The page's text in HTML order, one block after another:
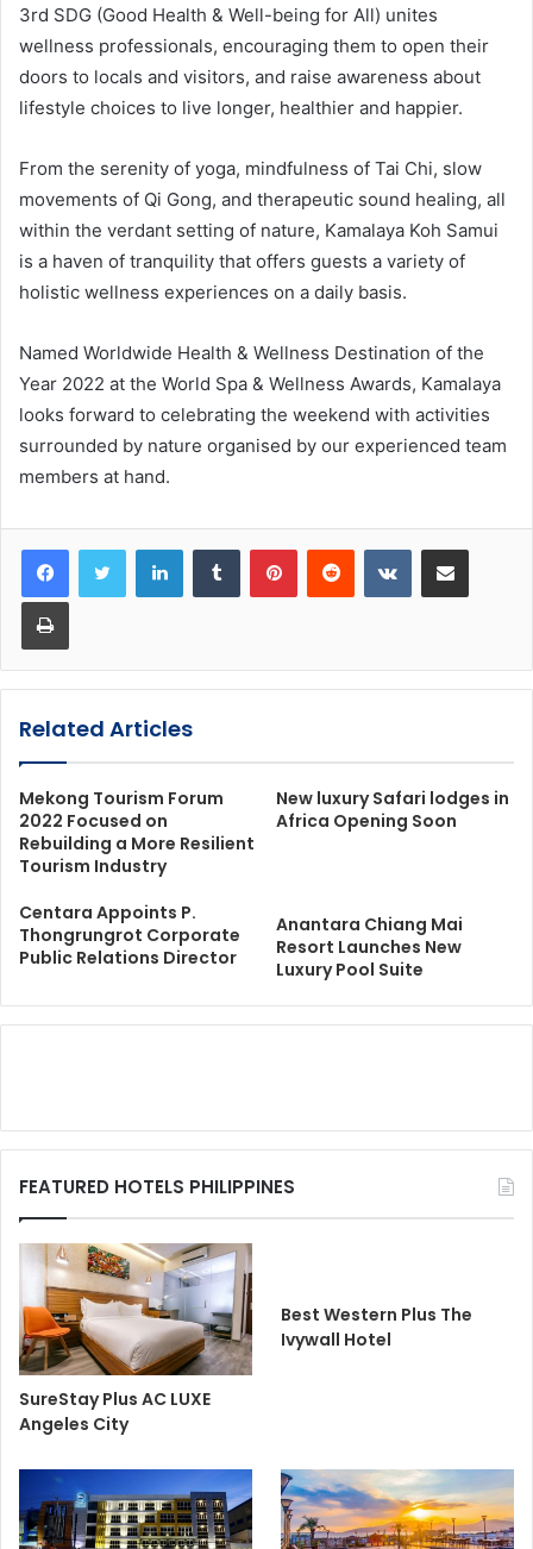
3rd SDG (Good Health & Well-being for All) unites
wellness professionals, encouraging them to open their
doors to locals and visitors, and raise awareness about
lifestyle choices to live longer, healthier and happier.
From the serenity of yoga, mindfulness of Tai Chi, slow
movements of Qi Gong, and therapeutic sound healing, all
within the verdant setting of nature, Kamalaya Koh Samui
is a haven of tranquility that offers guests a variety of
holistic wellness experiences on a daily basis.
Named Worldwide Health & Wellness Destination of the
Year 2022 at the World Spa & Wellness Awards, Kamalaya
looks forward to celebrating the weekend with activities
surrounded by nature organised by our experienced team
members at hand.
LinkedInTumblr PinterestReddit VKontakteShare via Email
Print
Related Articles
Mekong Tourism Forum
2022 Focused on
Rebuilding a More Resilient
Tourism Industry
New luxury Safari lodges in
Africa Opening Soon
Centara Appoints P.
Thongrungrot Corporate
Public Relations Director
Anantara Chiang Mai
Resort Launches New
Luxury Pool Suite
FEATURED HOTELS PHILIPPINES
SureStay Plus AC LUXE
Angeles City
Best Western Plus The
Ivywall Hotel